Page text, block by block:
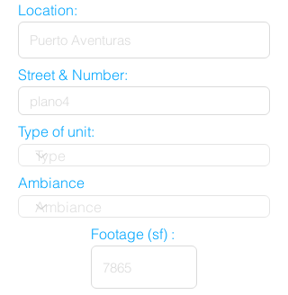
Location:
Street & Number:
Type of unit:
Ambiance
Footage (sf) :